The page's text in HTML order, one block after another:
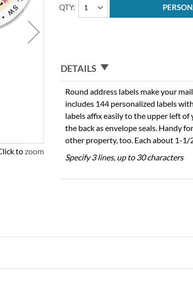
to zoom
QTY
DETAILS
Round address labels make your
includes 144 personalized labels
labels affix easily to the upper left
the back as envelope seals. Handy
other property, too. Each about 1-1/
Specify 3 lines, up to 30 characters